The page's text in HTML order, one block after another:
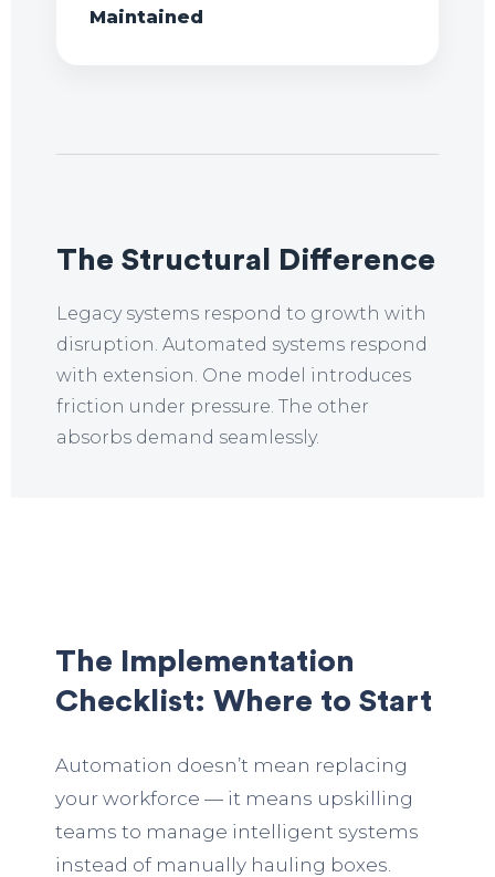
Maintained
The Structural Difference
Legacy systems respond to growth with
disruption. Automated systems respond
with extension. One model introduces
friction under pressure. The other
absorbs demand seamlessly.
The Implementation
Checklist: Where to Start
Automation doesn’t mean replacing
your workforce — it means upskilling
teams to manage intelligent systems
instead of manually hauling boxes.